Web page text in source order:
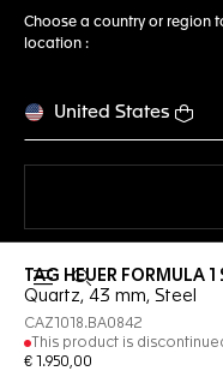
Choose a country or region
location :
United States
Open the search
TAG HEUER FORMULA
Quartz, 43 mm, Steel
CAZ1018.BA0842
This product is
€ 1.950,00